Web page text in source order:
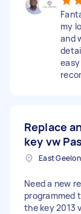
my
and
Replace
key vw
Need a new
programmed
the key 2013